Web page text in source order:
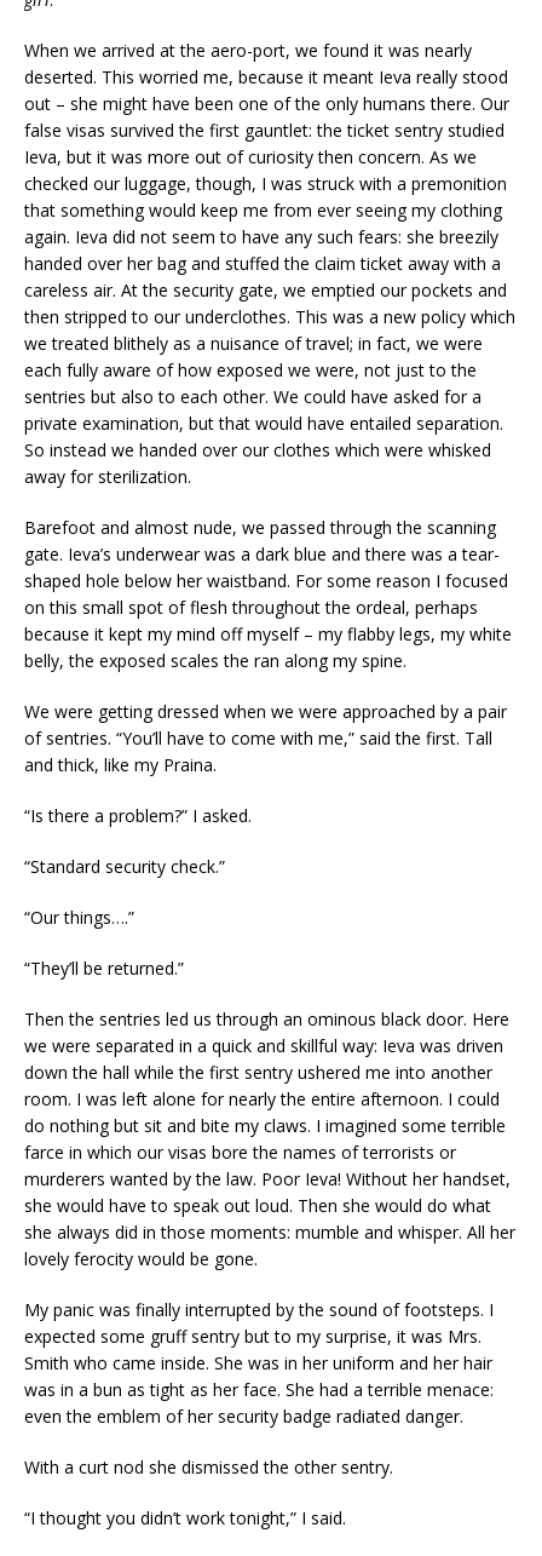
When we arrived at the aero-port, we found it was nearly
deserted. This worried me, because it meant Ieva really stood
out – she might have been one of the only humans there. Our
false visas survived the first gauntlet: the ticket sentry studied
Ieva, but it was more out of curiosity then concern. As we
checked our luggage, though, I was struck with a premonition
that something would keep me from ever seeing my clothing
again. Ieva did not seem to have any such fears: she breezily
handed over her bag and stuffed the claim ticket away with a
careless air. At the security gate, we emptied our pockets and
then stripped to our underclothes. This was a new policy which
we treated blithely as a nuisance of travel; in fact, we were
each fully aware of how exposed we were, not just to the
sentries but also to each other. We could have asked for a
private examination, but that would have entailed separation.
So instead we handed over our clothes which were whisked
away for sterilization.
Barefoot and almost nude, we passed through the scanning
gate. Ieva’s underwear was a dark blue and there was a tear-
shaped hole below her waistband. For some reason I focused
on this small spot of flesh throughout the ordeal, perhaps
because it kept my mind off myself – my flabby legs, my white
belly, the exposed scales the ran along my spine.
We were getting dressed when we were approached by a pair
of sentries. “You’ll have to come with me,” said the first. Tall
and thick, like my Praina.
“Is there a problem?” I asked.
“Standard security check.”
“Our things….”
“They’ll be returned.”
Then the sentries led us through an ominous black door. Here
we were separated in a quick and skillful way: Ieva was driven
down the hall while the first sentry ushered me into another
room. I was left alone for nearly the entire afternoon. I could
do nothing but sit and bite my claws. I imagined some terrible
farce in which our visas bore the names of terrorists or
murderers wanted by the law. Poor Ieva! Without her handset,
she would have to speak out loud. Then she would do what
she always did in those moments: mumble and whisper. All her
lovely ferocity would be gone.
My panic was finally interrupted by the sound of footsteps. I
expected some gruff sentry but to my surprise, it was Mrs.
Smith who came inside. She was in her uniform and her hair
was in a bun as tight as her face. She had a terrible menace:
even the emblem of her security badge radiated danger.
With a curt nod she dismissed the other sentry.
“I thought you didn’t work tonight,” I said.